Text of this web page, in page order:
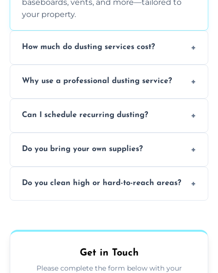
baseboards, vents, and more—tailored to
your property.
How much do dusting services cost?
special requirements. Request a free quote
Why use a professional dusting service?
efficiently, using tools that reduce allergens
Can I schedule recurring dusting?
plans for homes and businesses.
Do you bring your own supplies?
dusting tools and products—safe for kids
Do you clean high or hard-to-reach areas?
Get in Touch
Please complete the form below with your